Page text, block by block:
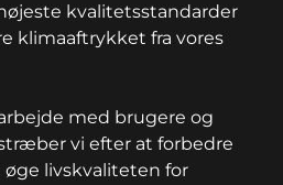
kvalitetsstandarder
klimaaftrykket fra vores
med brugere og
vi efter at forbedre
livskvaliteten for